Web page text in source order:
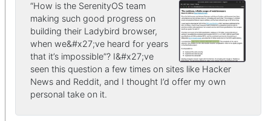
“How is the SerenityOS team
making such good progress on
building their Ladybird browser,
when we&#x27;ve heard for years
that it’s impossible”? I&#x27;ve
seen this question a few times on sites like Hacker
News and Reddit, and I thought I’d offer my own
personal take on it.